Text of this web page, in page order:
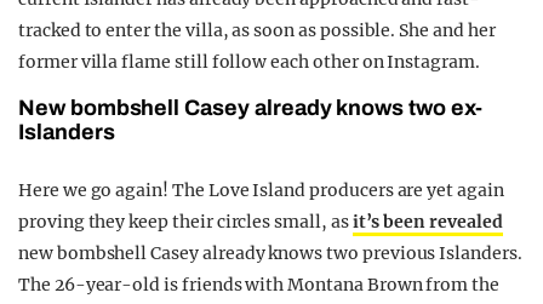
tracked to enter the villa, as soon as possible. She and her
former villa flame still follow each other on Instagram.
New bombshell Casey already knows two ex-
Islanders
Here we go again! The Love Island producers are yet again
proving they keep their circles small, asit’s been revealed
new bombshell Casey already knows two previous Islanders.
The 26-year-old is friends with Montana Brown from the